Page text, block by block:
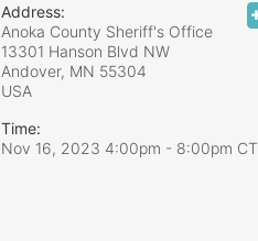
Address:
Anoka County Sheriff's Office
13301 Hanson Blvd NW
Andover, MN 55304
USA
Time:
Nov 16, 2023 4:00pm - 8:00pm CT